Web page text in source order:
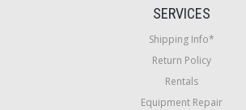
SERVICES
Shipping Info*
Return Policy
Rentals
Equipment Repair